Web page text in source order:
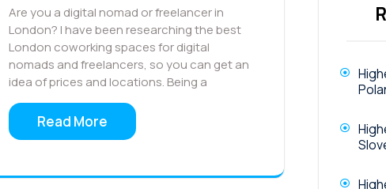
Are you a digital nomad or freelancer in
London? I have been researching the best
London coworking spaces for digital
nomads and freelancers, so you can get an
idea of prices and locations. Being a
Read More